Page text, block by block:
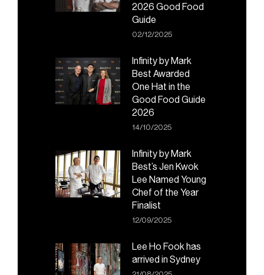
2026 Good Food
Guide
02/12/2025
Infinity by Mark
Best Awarded
One Hat in the
Good Food Guide
2026
14/10/2025
Infinity by Mark
Best’s Jen Kwok
Lee Named Young
Chef of the Year
Finalist
12/09/2025
Lee Ho Fook has
arrived in Sydney